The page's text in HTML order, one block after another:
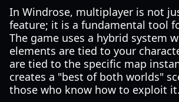
In Windrose, multiplayer is not
feature; it is a fundamental tool
The game uses a hybrid system
elements are tied to your
are tied to the specific map
creates a "best of both worlds"
those who know how to exploit it.